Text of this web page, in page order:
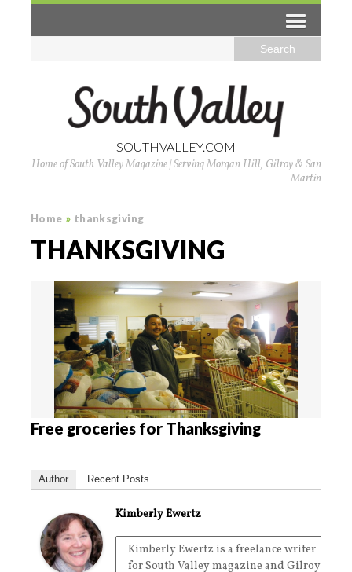
SOUTHVALLEY.COM
Home of South Valley Magazine | Serving Morgan Hill, Gilroy & San
Martin
Home » thanksgiving
THANKSGIVING
Free groceries for Thanksgiving
Author Recent Posts
Kimberly Ewertz
Kimberly Ewertz is a freelance writer
for South Valley magazine and Gilroy